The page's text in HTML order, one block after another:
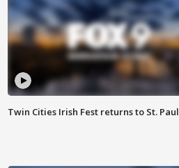
Twin Cities Irish Fest returns to St. Paul